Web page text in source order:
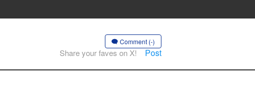
Comment (-)
Share your faves on X! Post